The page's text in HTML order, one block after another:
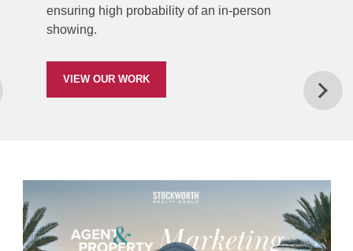
ensuring high probability of an in-person
showing.
VIEW OUR WORK